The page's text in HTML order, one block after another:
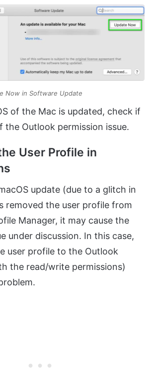
Now in Software Update
of the Mac is updated, check if
the Outlook permission issue.
User Profile in
update (due to a glitch in
removed the user profile from
Manager, it may cause the
under discussion. In this case,
user profile to the Outlook
the read/write permissions)